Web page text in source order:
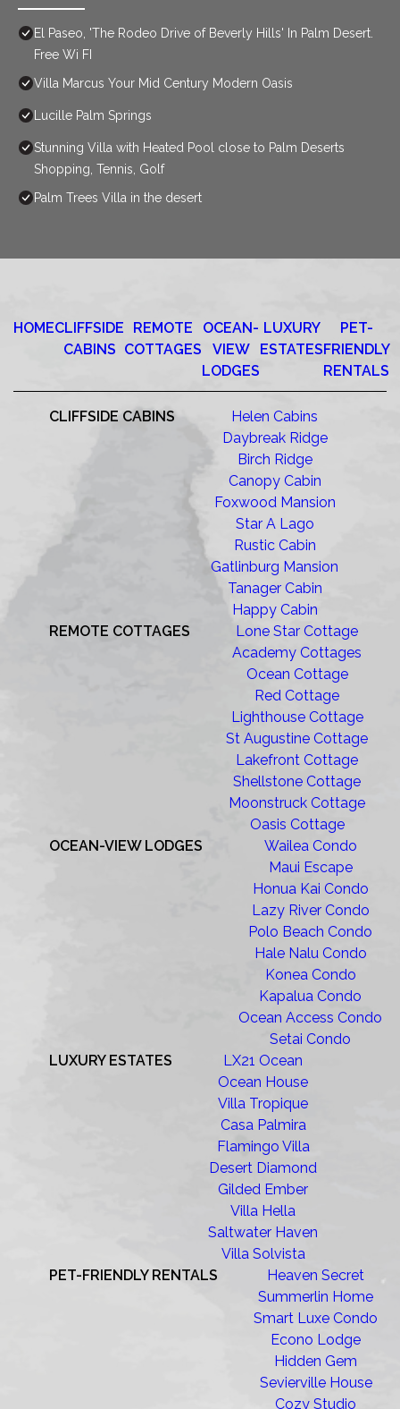
El Paseo, 'The Rodeo Drive of Beverly Hills' In Palm Desert.
Free Wi FI
Villa Marcus Your Mid Century Modern Oasis
Lucille Palm Springs
Stunning Villa with Heated Pool close to Palm Deserts
Shopping, Tennis, Golf
Palm Trees Villa in the desert
HOMECLIFFSIDE
CABINS
REMOTE
COTTAGES
OCEAN-
VIEW
LODGES
LUXURY
ESTATES
PET-
FRIENDLY
RENTALS
CLIFFSIDE CABINS
Helen Cabins
Daybreak Ridge
Birch Ridge
Canopy Cabin
Foxwood Mansion
Star A Lago
Rustic Cabin
Gatlinburg Mansion
Tanager Cabin
Happy Cabin
REMOTE COTTAGES
Lone Star Cottage
Academy Cottages
Ocean Cottage
Red Cottage
Lighthouse Cottage
St Augustine Cottage
Lakefront Cottage
Shellstone Cottage
Moonstruck Cottage
Oasis Cottage
OCEAN-VIEW LODGES
Wailea Condo
Maui Escape
Honua Kai Condo
Lazy River Condo
Polo Beach Condo
Hale Nalu Condo
Konea Condo
Kapalua Condo
Ocean Access Condo
Setai Condo
LUXURY ESTATES
LX21 Ocean
Ocean House
Villa Tropique
Casa Palmira
Flamingo Villa
Desert Diamond
Gilded Ember
Villa Hella
Saltwater Haven
Villa Solvista
PET-FRIENDLY RENTALS
Heaven Secret
Summerlin Home
Smart Luxe Condo
Econo Lodge
Hidden Gem
Sevierville House
Cozy Studio